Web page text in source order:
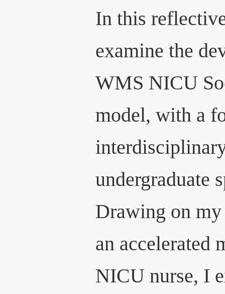
In this
examine the
WMS NICU
model, with a
undergraduate
Drawing on my
an accelerated
NICU nurse, I